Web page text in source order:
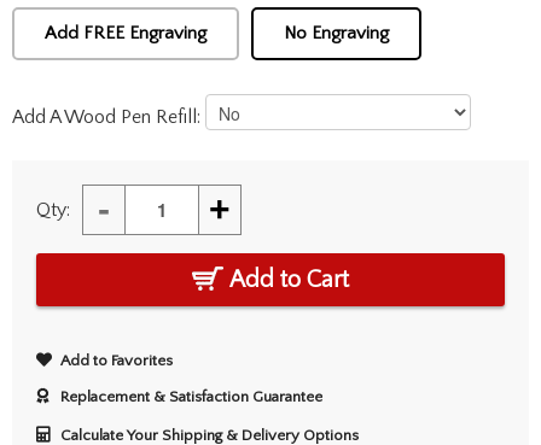
Add FREE Engraving No Engraving
Add A Wood Pen Refill:
Qty: - +
Add to Cart
Add to Favorites
Replacement & Satisfaction Guarantee
Calculate Your Shipping & Delivery Options